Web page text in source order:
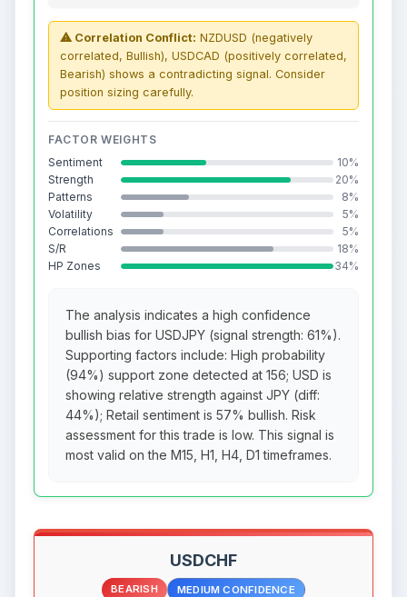
⚠ Correlation Conflict: NZDUSD (negatively
correlated, Bullish), USDCAD (positively correlated,
Bearish) shows a contradicting signal. Consider
position sizing carefully.
FACTOR WEIGHTS
Sentiment
10%
Strength
20%
Patterns
8%
Volatility
5%
Correlations
5%
S/R
18%
HP Zones
34%
The analysis indicates a high confidence
bullish bias for USDJPY (signal strength: 61%).
Supporting factors include: High probability
(94%) support zone detected at 156; USD is
showing relative strength against JPY (diff:
44%); Retail sentiment is 57% bullish. Risk
assessment for this trade is low. This signal is
most valid on the M15, H1, H4, D1 timeframes.
USDCHF
BEARISH MEDIUM CONFIDENCE